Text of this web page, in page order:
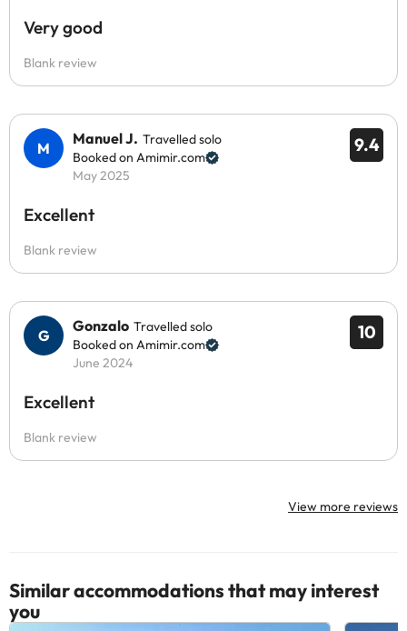
Very good
Blank review
9.4
Manuel J. Travelled solo
Booked on Amimir.com
May 2025
Excellent
Blank review
10
Gonzalo Travelled solo
Booked on Amimir.com
June 2024
Excellent
Blank review
View more reviews
Similar accommodations that may interest
you